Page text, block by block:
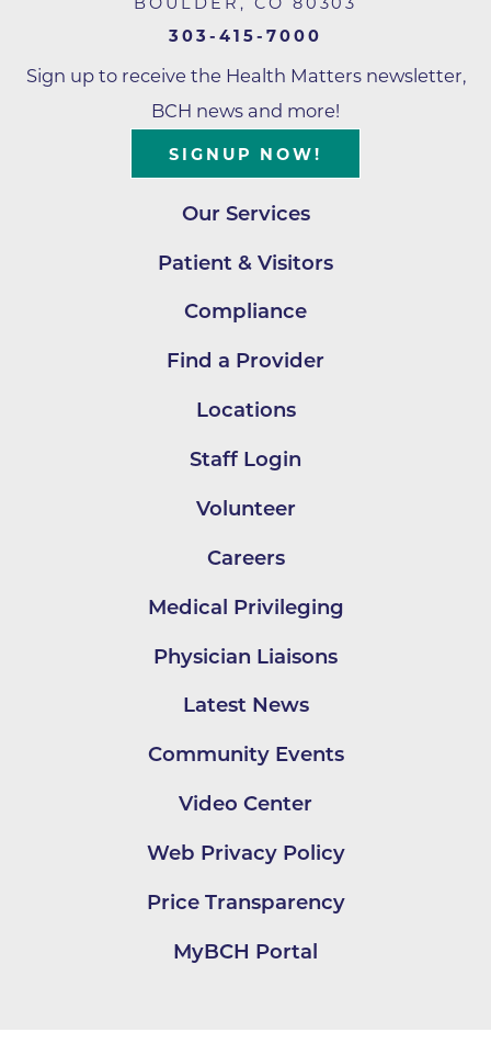
303-415-7000
Sign up to receive the Health Matters newsletter,
BCH news and more!
SIGNUP NOW!
Our Services
Patient & Visitors
Compliance
Find a Provider
Locations
Staff Login
Volunteer
Careers
Medical Privileging
Physician Liaisons
Latest News
Community Events
Video Center
Web Privacy Policy
Price Transparency
MyBCH Portal